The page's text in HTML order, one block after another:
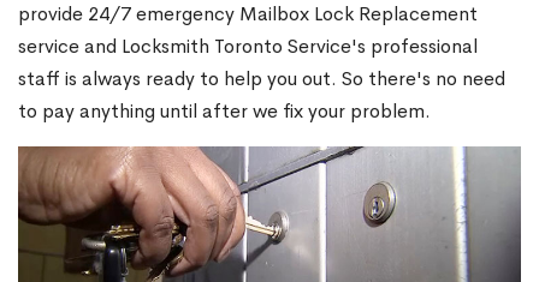
provide 24/7 emergency Mailbox Lock Replacement
service and Locksmith Toronto Service's professional
staff is always ready to help you out. So there's no need
to pay anything until after we fix your problem.